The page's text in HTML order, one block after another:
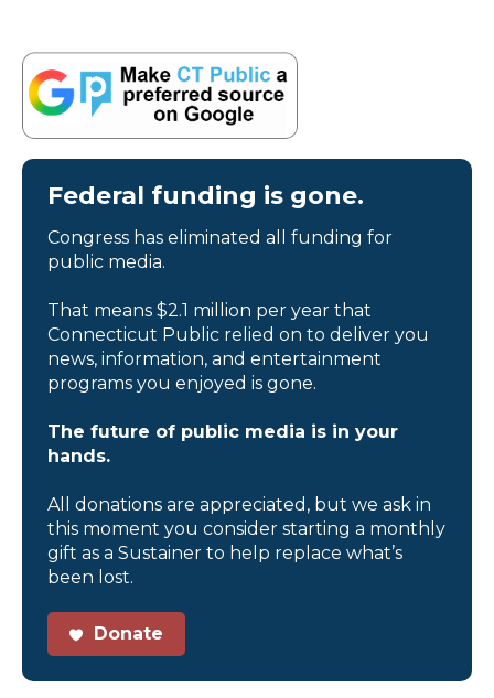
Federal funding is gone.
Congress has eliminated all funding for
public media.
That means $2.1 million per year that
Connecticut Public relied on to deliver you
news, information, and entertainment
programs you enjoyed is gone.
The future of public media is in your
hands.
All donations are appreciated, but we ask in
this moment you consider starting a monthly
gift as a Sustainer to help replace what’s
been lost.
Donate